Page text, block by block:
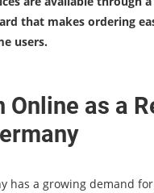
that makes ordering
users.
Online as a
has a growing demand